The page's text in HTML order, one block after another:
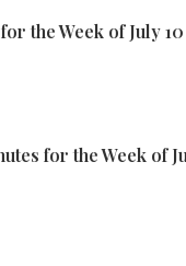
the Week of July 10
for the Week of